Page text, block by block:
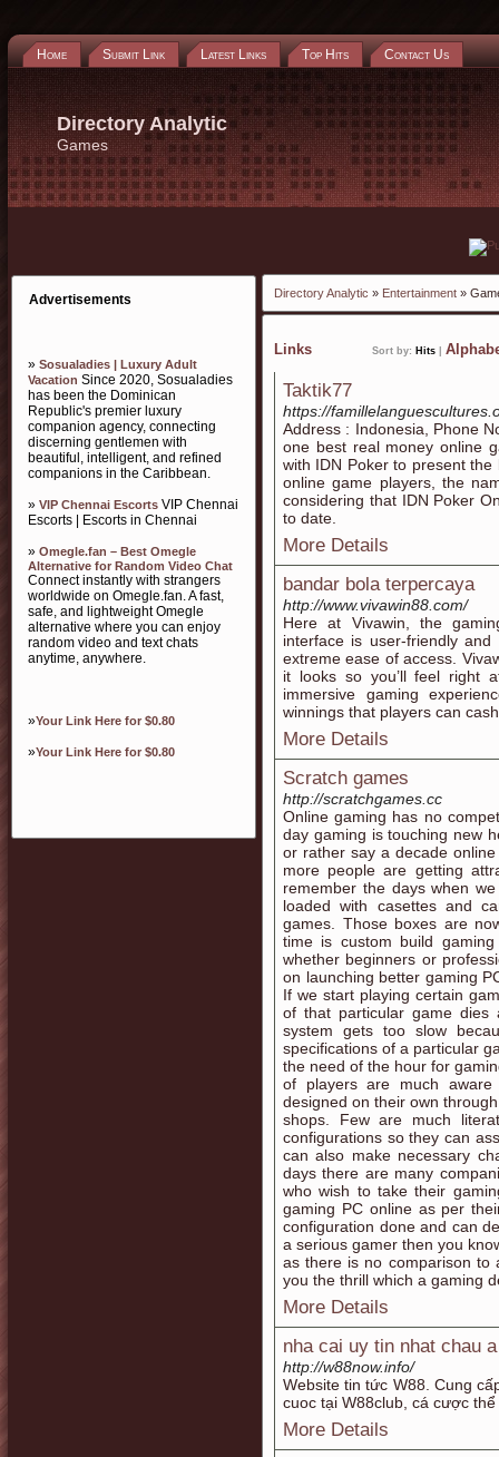
Home Submit Link Latest Links Top Hits Contact Us
Directory Analytic
Games
Advertisements
» Sosualadies | Luxury Adult
Vacation Since 2020, Sosualadies
has been the Dominican
Republic's premier luxury
companion agency, connecting
discerning gentlemen with
beautiful, intelligent, and refined
companions in the Caribbean.
» VIP Chennai Escorts VIP Chennai
Escorts | Escorts in Chennai
» Omegle.fan – Best Omegle
Alternative for Random Video Chat
Connect instantly with strangers
worldwide on Omegle.fan. A fast,
safe, and lightweight Omegle
alternative where you can enjoy
random video and text chats
anytime, anywhere.
»Your Link Here for $0.80
»Your Link Here for $0.80
Directory Analytic » Entertainment »
Links Sort by: Hits
Taktik77
https://
Address : Indonesia, Phone
one best real money online
with IDN Poker to present
online game players, the
considering that IDN Poker
to date.
More Details
bandar bola terpercaya
http://www.vivawin88.com/
Here at Vivawin, the
interface is user-friendly
extreme ease of access.
it looks so you’ll feel right
immersive gaming
winnings that players can
More Details
Scratch games
http://scratchgames.cc
Online gaming has no
day gaming is touching new
or rather say a decade
more people are getting
remember the days when
loaded with casettes and
games. Those boxes are
time is custom build
whether beginners or
on launching better gaming
If we start playing certain
of that particular game
system gets too slow
specifications of a particular
the need of the hour for
of players are much
designed on their own
shops. Few are much
configurations so they can
can also make necessary
days there are many
who wish to take their
gaming PC online as per
configuration done and can
a serious gamer then you
as there is no comparison to
you the thrill which a gaming
More Details
nha cai uy tin nhat chau
http://w88now.info/
Website tin tức W88. Cung
cuoc tại W88club, cá cược
More Details